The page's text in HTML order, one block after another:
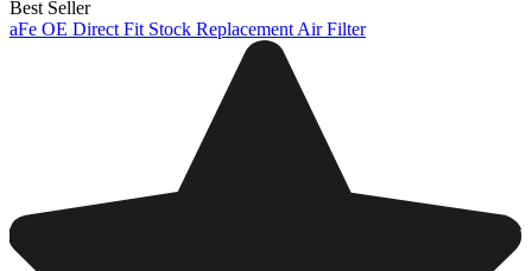
Best Seller
aFe OE Direct Fit Stock Replacement Air Filter